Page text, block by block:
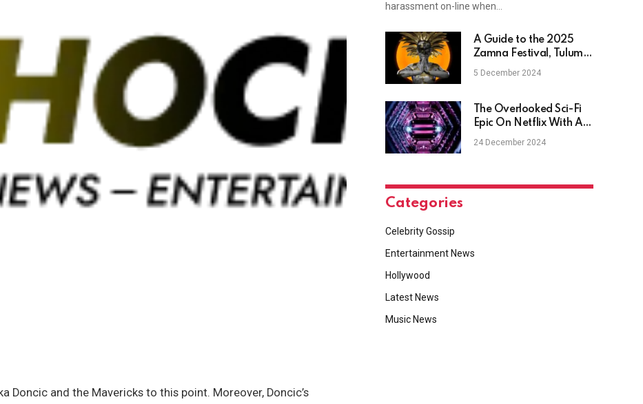
Doncic and the Mavericks to this point. Moreover, Doncic’s
harassment on-line when…
A Guide to the 2025
Zamna Festival, Tulum's
Ultimate Winter Escape
5 December 2024
The Overlooked Sci-Fi
Epic On Netflix With An
A-List Superstar
24 December 2024
Categories
Celebrity Gossip
Entertainment News
Hollywood
Latest News
Music News